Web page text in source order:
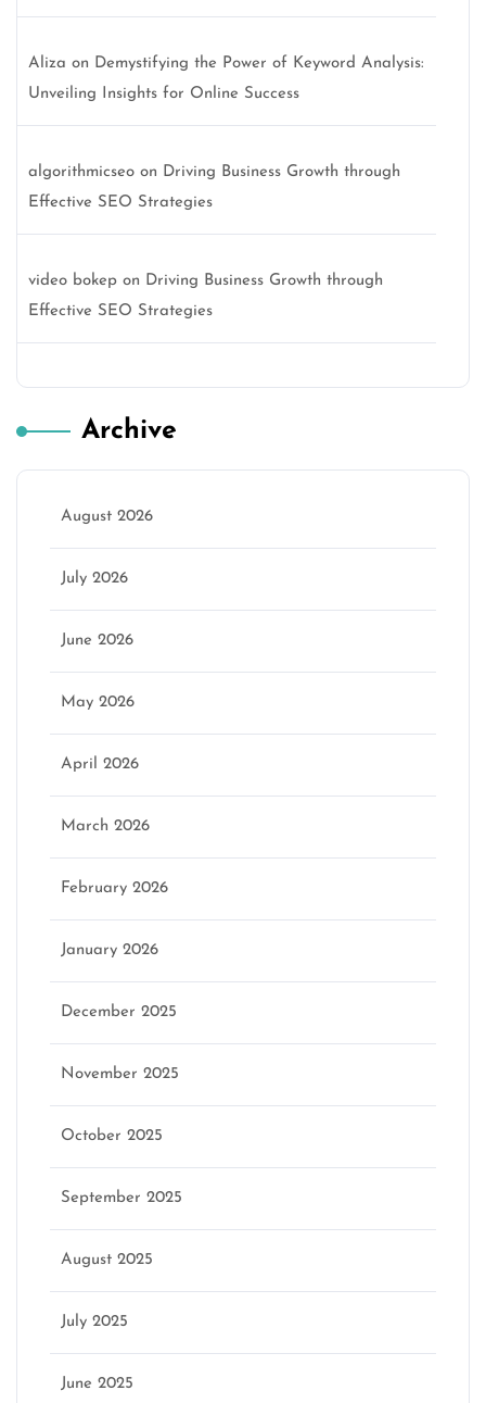
Aliza on Demystifying the Power of Keyword Analysis:
Unveiling Insights for Online Success
algorithmicseo on Driving Business Growth through
Effective SEO Strategies
video bokep on Driving Business Growth through
Effective SEO Strategies
Archive
August 2026
July 2026
June 2026
May 2026
April 2026
March 2026
February 2026
January 2026
December 2025
November 2025
October 2025
September 2025
August 2025
July 2025
June 2025